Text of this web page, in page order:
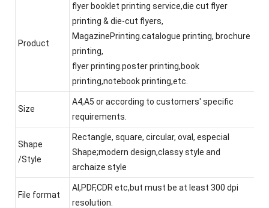
Product
flyer booklet printing service,die cut flyer
printing & die-cut flyers,
MagazinePrinting.catalogue printing, brochure
printing,
flyer printing.poster printing,book
printing,notebook printing,etc.
Size
A4,A5 or according to customers' specific
requirements.
Shape
/Style
Rectangle, square, circular, oval, especial
Shape;modern design,classy style and
archaize style
File format
AI,PDF,CDR etc,but must be at least 300 dpi
resolution.